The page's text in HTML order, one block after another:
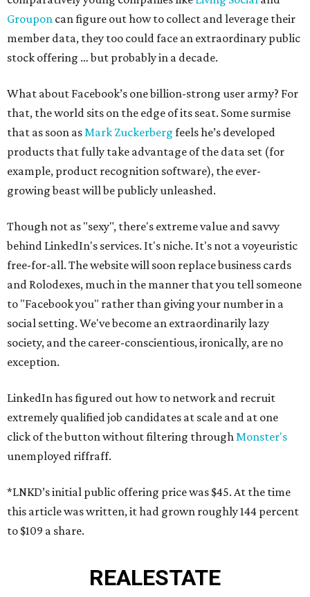
Groupon can figure out how to collect and leverage their
member data, they too could face an extraordinary public
stock offering … but probably in a decade.
What about Facebook’s one billion-strong user army? For
that, the world sits on the edge of its seat. Some surmise
that as soon asMark Zuckerberg feels he’s developed
products that fully take advantage of the data set (for
example, product recognition software), the ever-
growing beast will be publicly unleashed.
Though not as "sexy", there's extreme value and savvy
behind LinkedIn's services. It's niche. It's not a voyeuristic
free-for-all. The website will soon replace business cards
and Rolodexes, much in the manner that you tell someone
to "Facebook you" rather than giving your number in a
social setting. We've become an extraordinarily lazy
society, and the career-conscientious, ironically, are no
exception.
LinkedIn has figured out how to network and recruit
extremely qualified job candidates at scale and at one
click of the button without filtering throughMonster's
unemployed riffraff.
*LNKD’s initial public offering price was $45. At the time
this article was written, it had grown roughly 144 percent
to $109 a share.
REALESTATE